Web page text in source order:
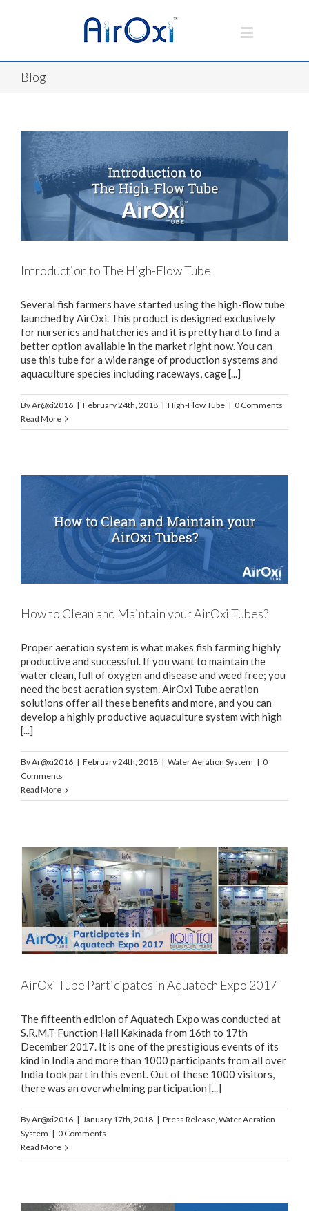
Blog
Introduction to The High-Flow Tube
Several fish farmers have started using the high-flow tube
launched by AirOxi. This product is designed exclusively
for nurseries and hatcheries and it is pretty hard to find a
better option available in the market right now. You can
use this tube for a wide range of production systems and
aquaculture species including raceways, cage [...]
ByAr@xi2016 | February 24th, 2018 | High-Flow Tube | 0 Comments
Read More
How to Clean and Maintain your AirOxi Tubes?
Proper aeration system is what makes fish farming highly
productive and successful. If you want to maintain the
water clean, full of oxygen and disease and weed free; you
need the best aeration system. AirOxi Tube aeration
solutions offer all these benefits and more, and you can
develop a highly productive aquaculture system with high
[...]
ByAr@xi2016 | February 24th, 2018 | Water Aeration System | 0
Comments
Read More
AirOxi Tube Participates in Aquatech Expo 2017
The fifteenth edition of Aquatech Expo was conducted at
S.R.M.T Function Hall Kakinada from 16th to 17th
December 2017. It is one of the prestigious events of its
kind in India and more than 1000 participants from all over
India took part in this event. Out of these 1000 visitors,
there was an overwhelming participation [...]
ByAr@xi2016 | January 17th, 2018 | Press Release, Water Aeration
System | 0 Comments
Read More